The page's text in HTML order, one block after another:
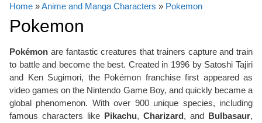
Home »Anime and Manga Characters » Pokemon
Pokemon
Pokémon are fantastic creatures that trainers capture and train
to battle and become the best. Created in 1996 by Satoshi Tajiri
and Ken Sugimori, the Pokémon franchise first appeared as
video games on the Nintendo Game Boy, and quickly became a
global phenomenon. With over 900 unique species, including
famous characters like Pikachu, Charizard, and Bulbasaur,